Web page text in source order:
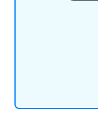
packaging